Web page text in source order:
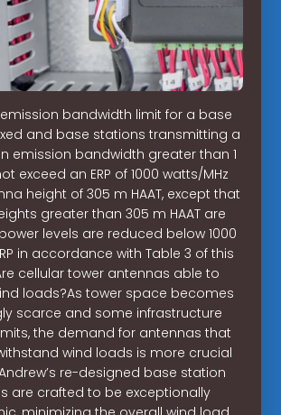
bandwidth limit for a base
and base stations transmitting a
emission bandwidth greater than 1
exceed an ERP of 1000 watts/MHz
height of 305 m HAAT, except that
greater than 305 m HAAT are
levels are reduced below 1000
in accordance with Table 3 of this
cellular tower antennas able to
loads?As tower space becomes
scarce and some infrastructure
the demand for antennas that
wind loads is more crucial
re-designed base station
are crafted to be exceptionally